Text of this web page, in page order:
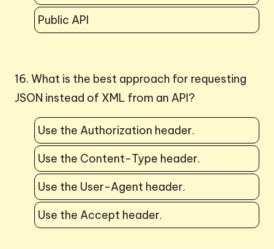
Public API
16. What is the best approach for requesting
JSON instead of XML from an API?
Use the Authorization header.
Use the Content-Type header.
Use the User-Agent header.
Use the Accept header.